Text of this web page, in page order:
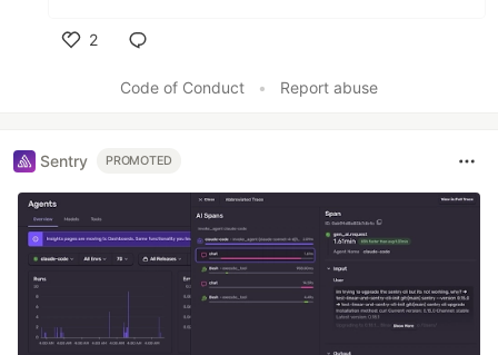
2
Code of Conduct
• Report abuse
Sentry PROMOTED